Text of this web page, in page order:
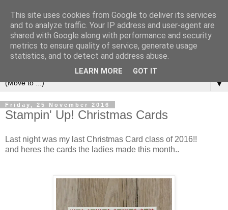
▼
Friday, 25 November 2016
Stampin' Up! Christmas Cards
Last night was my last Christmas Card class of 2016!!
and heres the cards the ladies made this month..
This site uses cookies from Google to deliver its services
and to analyze traffic. Your IP address and user-agent are
shared with Google along with performance and security
metrics to ensure quality of service, generate usage
statistics, and to detect and address abuse.
LEARN MORE GOT IT